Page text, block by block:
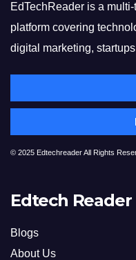
EdTechReader is a
platform covering
digital marketing,
© 2025 Edtechreader All Rights
Edtech Reader
Blogs
About Us